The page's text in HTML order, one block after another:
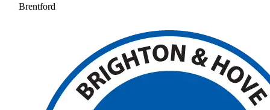
Brentford